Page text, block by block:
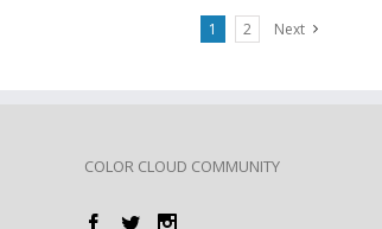
1 2 Next
COLOR CLOUD COMMUNITY